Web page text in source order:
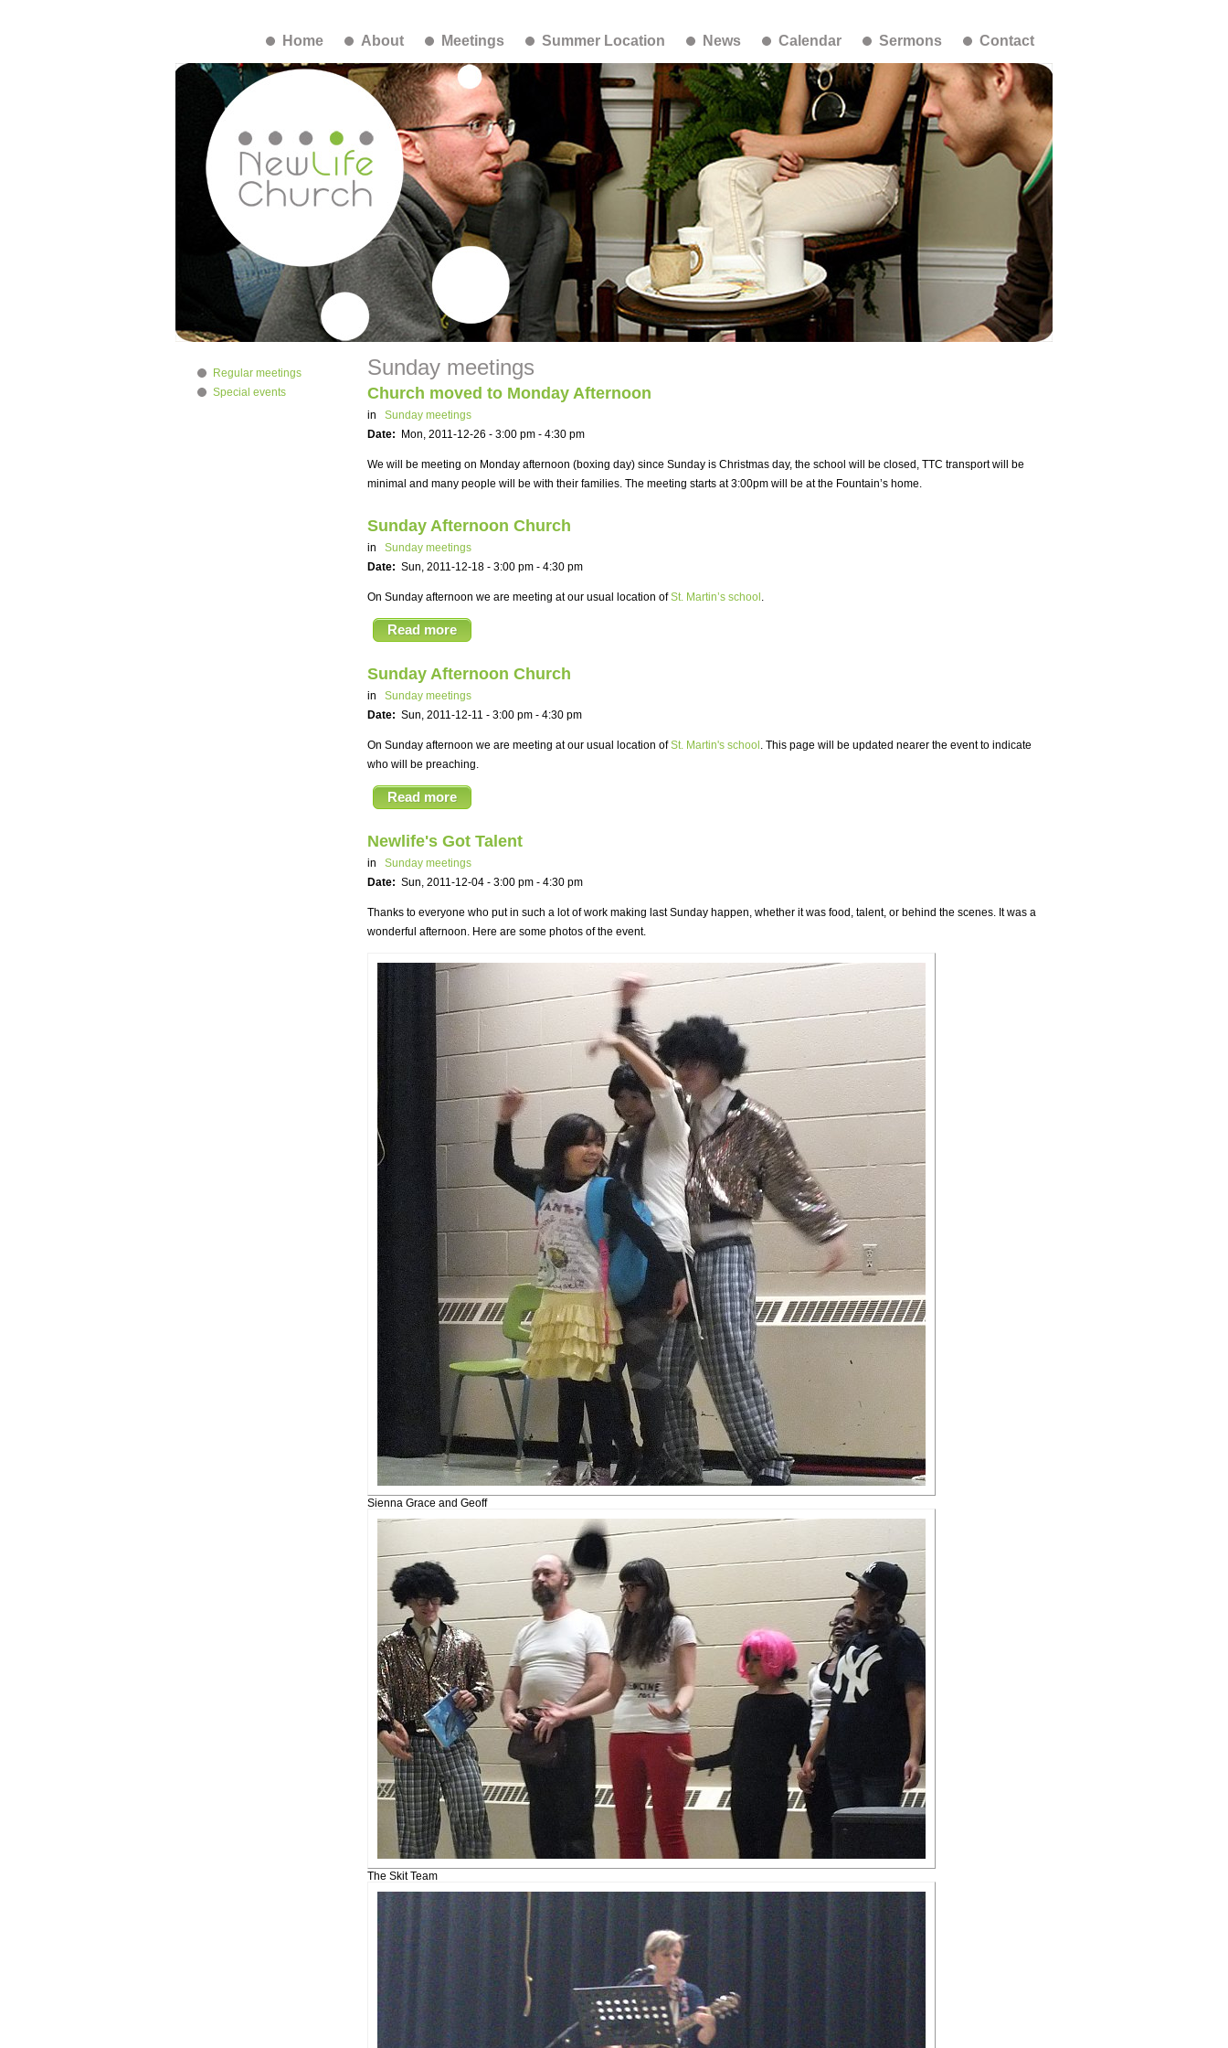
Home About Meetings Summer Location News Calendar Sermons Contact
Sunday meetings
Church moved to Monday Afternoon
in
Sunday meetings
Date:
Mon, 2011-12-26 - 3:00 pm - 4:30 pm
We will be meeting on Monday afternoon (boxing day) since Sunday is Christmas day, the school will be closed, TTC transport will be
minimal and many people will be with their families. The meeting starts at 3:00pm will be at the Fountain’s home.
Sunday Afternoon Church
in
Sunday meetings
Date: Sun, 2011-12-18 - 3:00 pm - 4:30 pm
On Sunday afternoon we are meeting at our usual location ofSt. Martin’s school .
Read more
Sunday Afternoon Church
in
Sunday meetings
Date: Sun, 2011-12-11 - 3:00 pm - 4:30 pm
On Sunday afternoon we are meeting at our usual location ofSt. Martin's school . This page will be updated nearer the event to indicate
who will be preaching.
Read more
Newlife's Got Talent
in
Sunday meetings
Date: Sun, 2011-12-04 - 3:00 pm - 4:30 pm
Thanks to everyone who put in such a lot of work making last Sunday happen, whether it was food, talent, or behind the scenes. It was a
wonderful afternoon. Here are some photos of the event.
Sienna Grace and Geoff
The Skit Team
Regular meetings
Special events